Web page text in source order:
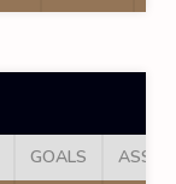
GOALS